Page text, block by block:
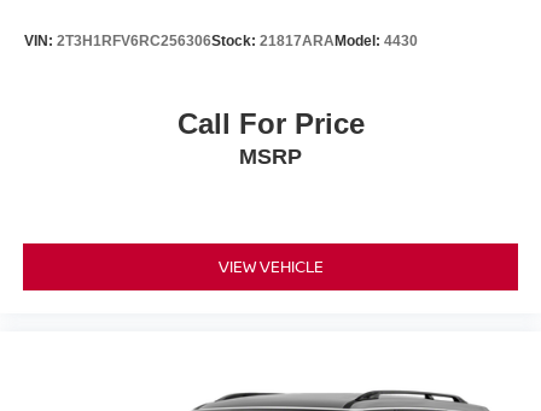
VIN: 2T3H1RFV6RC256306Stock: 21817ARAModel: 4430
Call For Price
MSRP
VIEW VEHICLE